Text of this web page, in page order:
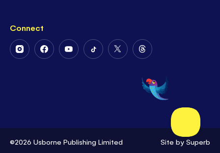
Connect
FollowFollowFollowFollowFollow
Twitter
Follow
on
Threads
©2026 Usborne Publishing Limited Site by Superb